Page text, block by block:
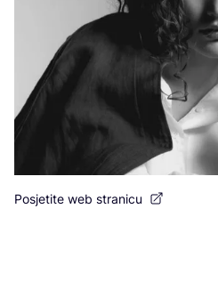
Posjetite web stranicu